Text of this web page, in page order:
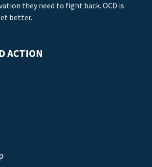
they need to fight back. OCD is
better.
ACTION